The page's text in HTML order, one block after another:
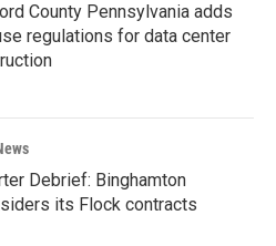
County Pennsylvania adds
regulations for data center
Debrief: Binghamton
its Flock contracts